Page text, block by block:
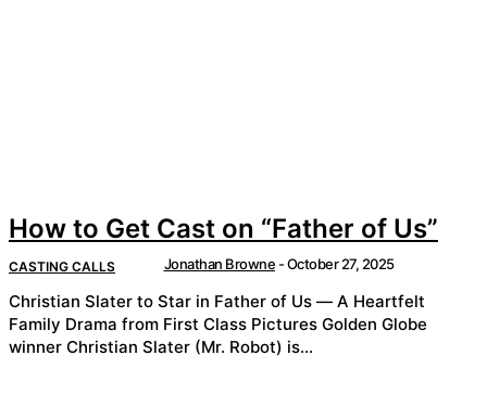
How to Get Cast on “Father of Us”
CASTING CALLS Jonathan Browne -October 27, 2025
Christian Slater to Star in Father of Us — A Heartfelt
Family Drama from First Class Pictures Golden Globe
winner Christian Slater (Mr. Robot) is...